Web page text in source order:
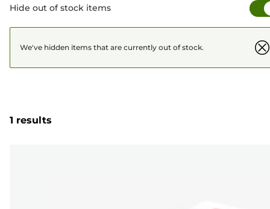
Hide out of stock items
We've hidden items that are currently out of stock.
1 results